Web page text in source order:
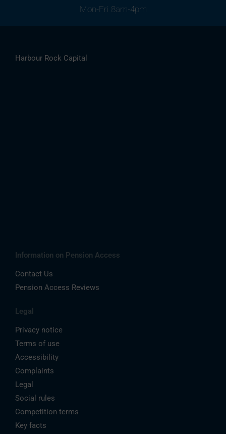
Mon-Fri 8am-4pm
Harbour Rock Capital
Information on Pension Access
Contact Us
Pension Access Reviews
Legal
Privacy notice
Terms of use
Accessibility
Complaints
Legal
Social rules
Competition terms
Key facts